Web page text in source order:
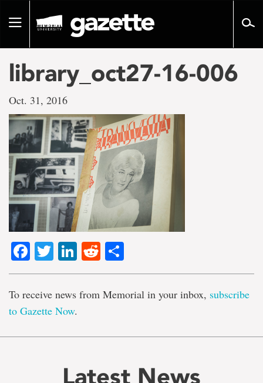
pageToggle
library_oct27-16-006
Oct. 31, 2016
Facebook
TwitterLinkedIn
Reddit
To receive news from Memorial in your inbox, subscribe
to Gazette Now.
Latest News